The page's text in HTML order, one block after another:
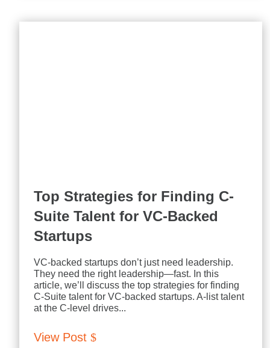
Top Strategies for Finding C-
Suite Talent for VC-Backed
Startups
VC-backed startups don’t just need leadership.
They need the right leadership—fast. In this
article, we’ll discuss the top strategies for finding
C-Suite talent for VC-backed startups. A-list talent
at the C-level drives...
View Post